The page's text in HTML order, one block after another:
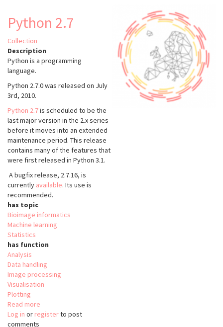
Aivia
Python 2.7
Collection
Description
Python is a programming
language.
Python 2.7.0 was released on July
3rd, 2010.
Python 2.7is scheduled to be the
last major version in the 2.x series
before it moves into an extended
maintenance period. This release
contains many of the features that
were first released in Python 3.1.
A bugfix release, 2.7.16, is
currently available. Its use is
recommended.
has topic
Bioimage informatics
Machine learning
Statistics
has function
Analysis
Data handling
Image processing
Visualisation
Plotting
Read more
Python
Log in or registerto post
comments